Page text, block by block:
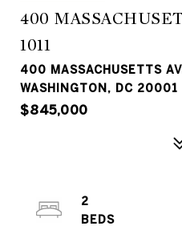
400
1011
400 MASSACHUSETTS
WASHINGTON, DC 20001
$845,000
2